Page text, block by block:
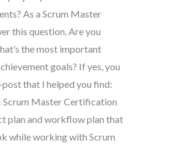
As a Scrum Master
this question. Are you
the most important
goals? If yes, you
that I helped you find:
Master Certification
plan and workflow plan that
while working with Scrum